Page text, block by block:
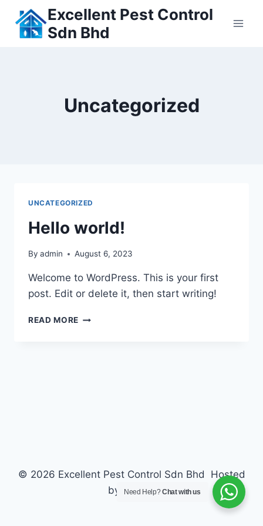
content
Excellent Pest Control
Sdn Bhd
Uncategorized
UNCATEGORIZED
Hello world!
By admin August 6, 2023
Welcome to WordPress. This is your first
post. Edit or delete it, then start writing!
READ MORE HELLO
© 2026 Excellent Pest Control Sdn Bhd Hosted
by
ZECTA
Need Help?Chat with us